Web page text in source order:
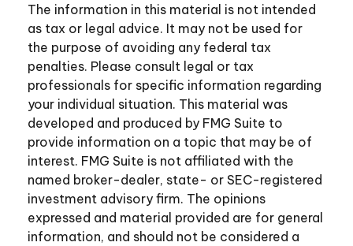
The information in this material is not intended
as tax or legal advice. It may not be used for
the purpose of avoiding any federal tax
penalties. Please consult legal or tax
professionals for specific information regarding
your individual situation. This material was
developed and produced by FMG Suite to
provide information on a topic that may be of
interest. FMG Suite is not affiliated with the
named broker-dealer, state- or SEC-registered
investment advisory firm. The opinions
expressed and material provided are for general
information, and should not be considered a